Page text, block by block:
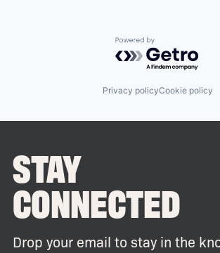
Powered by
Privacy policyCookie policy
STAY
CONNECTED
Drop your email to stay in the